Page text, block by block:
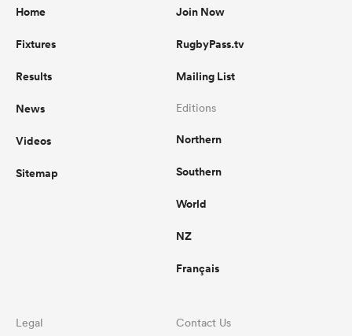
Home
Fixtures
Results
News
Videos
Sitemap
Join Now
RugbyPass.tv
Mailing List
Editions
Northern
Southern
World
NZ
Français
Legal Contact Us